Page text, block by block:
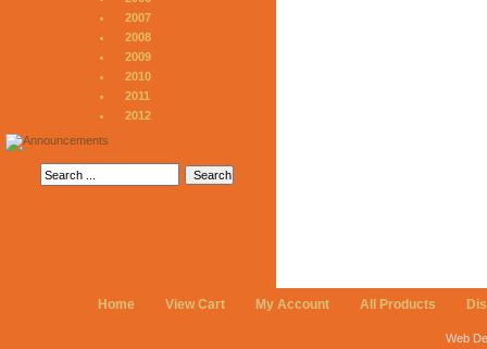
2007
2008
2009
2010
2011
2012
Home View Cart My Account All Products
Web